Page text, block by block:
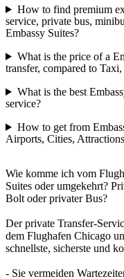
How to find premium
service, private bus,
Embassy Suites?
What is the price of a
transfer, compared to
What is the best
service?
How to get from
Airports, Cities,
Wie komme ich vom
Suites oder umgekehrt?
Bolt oder privater Bus?
Der private Transfer-
dem Flughafen Chicago
schnellste, sicherste und
- Sie vermeiden